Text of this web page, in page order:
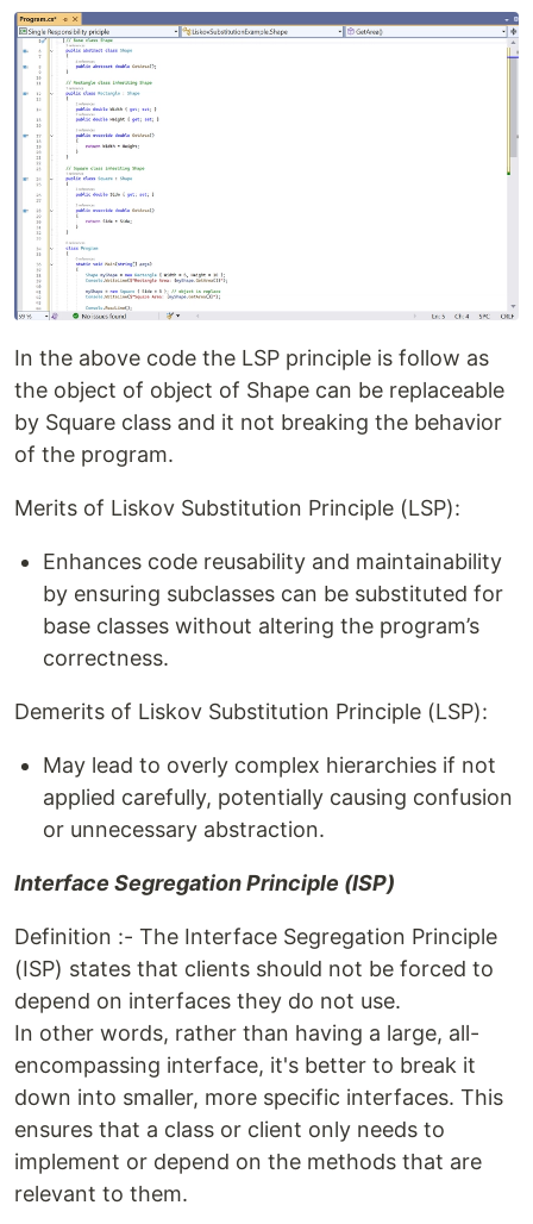
In the above code the LSP principle is follow as
the object of object of Shape can be replaceable
by Square class and it not breaking the behavior
of the program.
Merits of Liskov Substitution Principle (LSP):
Enhances code reusability and maintainability
by ensuring subclasses can be substituted for
base classes without altering the program’s
correctness.
Demerits of Liskov Substitution Principle (LSP):
May lead to overly complex hierarchies if not
applied carefully, potentially causing confusion
or unnecessary abstraction.
Interface Segregation Principle (ISP)
Definition :- The Interface Segregation Principle
(ISP) states that clients should not be forced to
depend on interfaces they do not use.
In other words, rather than having a large, all-
encompassing interface, it's better to break it
down into smaller, more specific interfaces. This
ensures that a class or client only needs to
implement or depend on the methods that are
relevant to them.